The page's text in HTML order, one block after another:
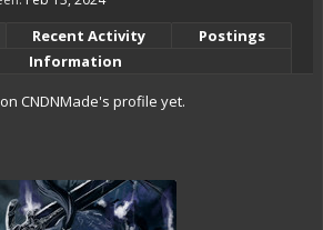
Recent Activity
Postings
Information
CNDNMade's profile yet.